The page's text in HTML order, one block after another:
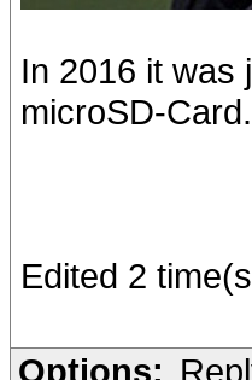
In 2016 it was
microSD-Card.
Edited 2
Options: